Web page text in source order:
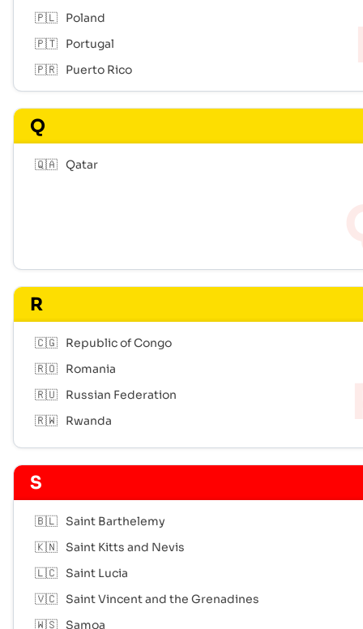
🇵🇱
Poland
🇵🇹
Portugal
🇵🇷
Puerto Rico
Q
🇶🇦 Qatar
R
🇨🇬
Republic of Congo
🇷🇴
Romania
🇷🇺
Russian Federation
🇷🇼
Rwanda
S
🇧🇱 Saint Barthelemy
🇰🇳 Saint Kitts and Nevis
🇱🇨 Saint Lucia
🇻🇨 Saint Vincent and the Grenadines
🇼🇸 Samoa